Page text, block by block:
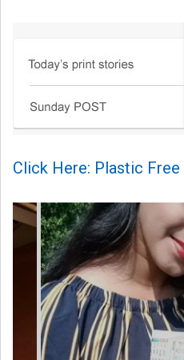
Click Here: Plastic Free